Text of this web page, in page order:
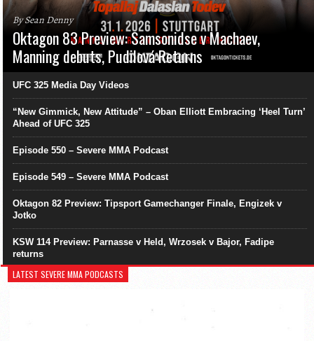
By Sean Denny
Oktagon 83 Preview: Samsonidse v Machaev,
Manning debuts, Pudilová Returns
UFC 325 Media Day Videos
“New Gimmick, New Attitude” – Oban Elliott Embracing ‘Heel Turn’
Ahead of UFC 325
Episode 550 – Severe MMA Podcast
Episode 549 – Severe MMA Podcast
Oktagon 82 Preview: Tipsport Gamechanger Finale, Engizek v
Jotko
KSW 114 Preview: Parnasse v Held, Wrzosek v Bajor, Fadipe
returns
LATEST SEVERE MMA PODCASTS